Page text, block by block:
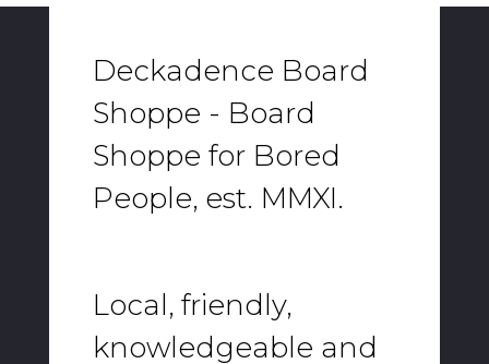
Deckadence Board
Shoppe - Board
Shoppe for Bored
People, est. MMXI.
Local, friendly,
knowledgeable and